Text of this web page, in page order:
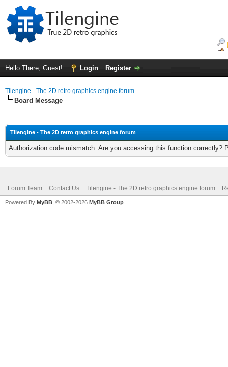
Hello There, Guest! Login Register
Tilengine - The 2D retro graphics engine forum
Board Message
Tilengine - The 2D retro graphics engine forum
Authorization code mismatch. Are you accessing this function correctly?
Forum Team Contact Us Tilengine - The 2D retro graphics engine forum
Powered By MyBB , © 2002-2026 MyBB Group